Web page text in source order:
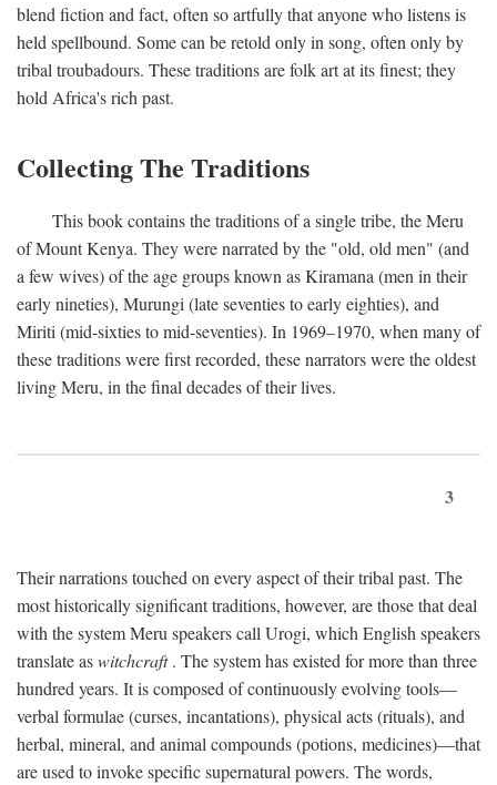
blend fiction and fact, often so artfully that anyone who listens is
held spellbound. Some can be retold only in song, often only by
tribal troubadours. These traditions are folk art at its finest; they
hold Africa's rich past.
Collecting The Traditions
This book contains the traditions of a single tribe, the Meru
of Mount Kenya. They were narrated by the "old, old men" (and
a few wives) of the age groups known as Kiramana (men in their
early nineties), Murungi (late seventies to early eighties), and
Miriti (mid-sixties to mid-seventies). In 1969–1970, when many of
these traditions were first recorded, these narrators were the oldest
living Meru, in the final decades of their lives.
3
Their narrations touched on every aspect of their tribal past. The
most historically significant traditions, however, are those that deal
with the system Meru speakers call Urogi, which English speakers
translate aswitchcraft. The system has existed for more than three
hundred years. It is composed of continuously evolving tools—
verbal formulae (curses, incantations), physical acts (rituals), and
herbal, mineral, and animal compounds (potions, medicines)—that
are used to invoke specific supernatural powers. The words,